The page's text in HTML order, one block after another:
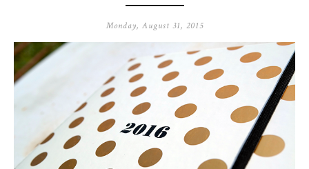
Monday, August 31, 2015